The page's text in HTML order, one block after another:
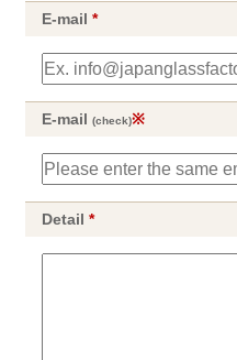
E-mail*
E-mail(check)※
Detail*